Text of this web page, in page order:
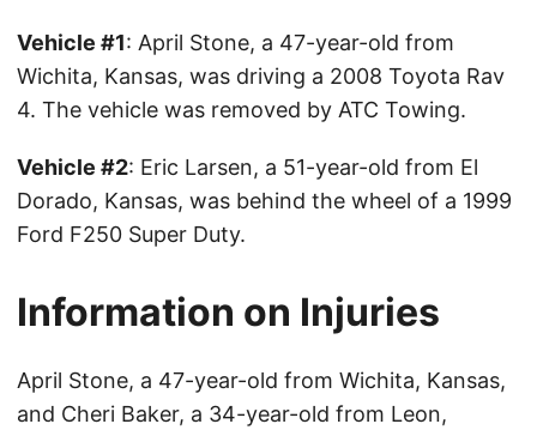
Vehicle #1: April Stone, a 47-year-old from
Wichita, Kansas, was driving a 2008 Toyota Rav
4. The vehicle was removed by ATC Towing.
Vehicle #2: Eric Larsen, a 51-year-old from El
Dorado, Kansas, was behind the wheel of a 1999
Ford F250 Super Duty.
Information on Injuries
April Stone, a 47-year-old from Wichita, Kansas,
and Cheri Baker, a 34-year-old from Leon,